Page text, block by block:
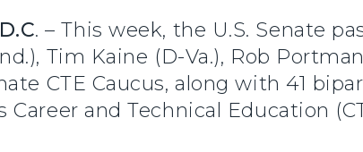
. –This week, the U.S. Senate
Tim Kaine (D-Va.), Rob
CTE Caucus, along with 41
Career and Technical Education